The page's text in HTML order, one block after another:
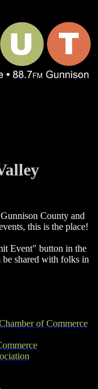
County and
this is the place!
Event" button in the
shared with folks in
of Commerce